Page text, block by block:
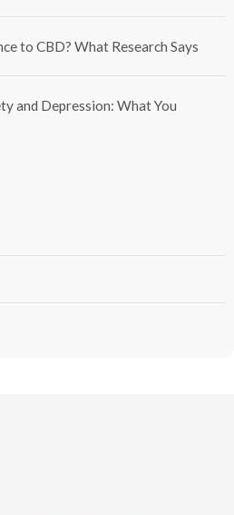
to CBD? What Research Says
and Depression: What You